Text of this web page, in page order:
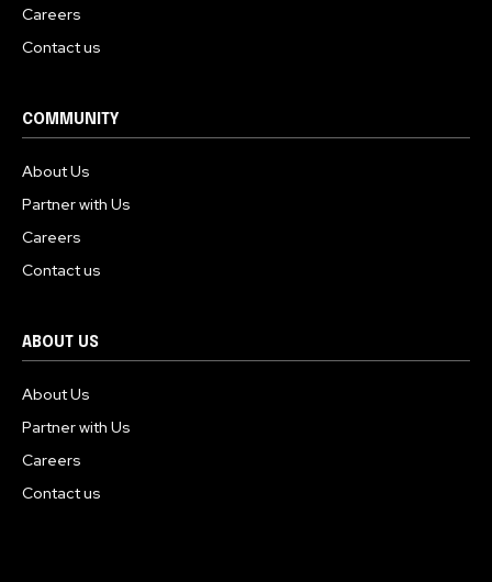
Careers
Contact us
COMMUNITY
About Us
Partner with Us
Careers
Contact us
ABOUT US
About Us
Partner with Us
Careers
Contact us